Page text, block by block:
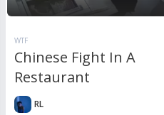
WTF
Chinese Fight In A
Restaurant
RL